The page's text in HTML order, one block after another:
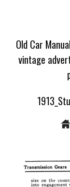
Old Car
vintage